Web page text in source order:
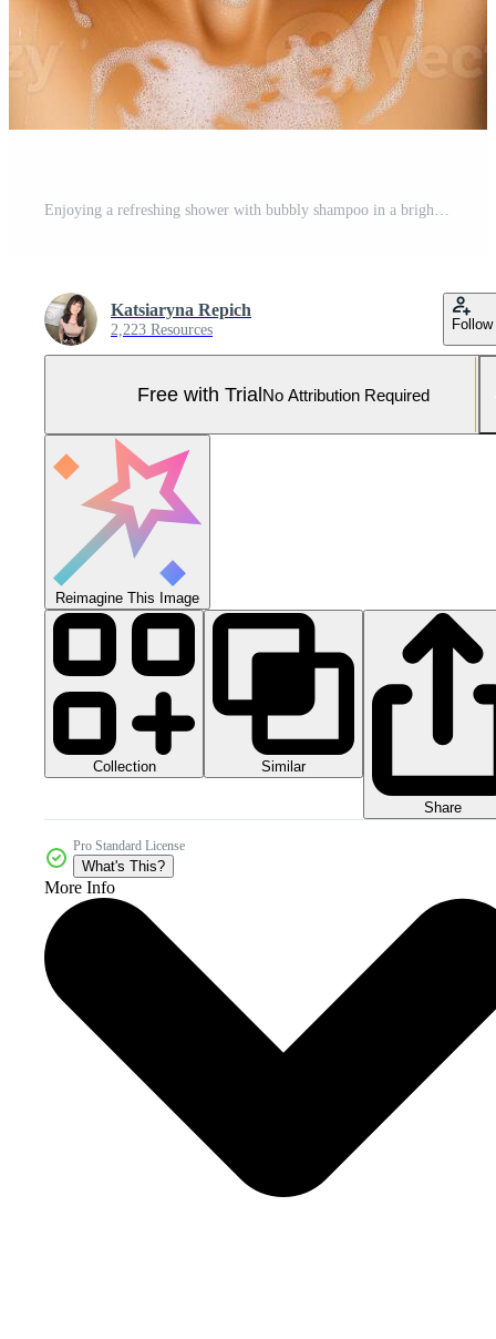
Enjoying a refreshing shower with bubbly shampoo in a bright bathroom Pro Photo
Katsiaryna Repich
2,223 Resources Follow
Free with TrialNo Attribution Required
Reimagine This Image
Collection Similar
Share
Pro Standard License
What's This?
More Info